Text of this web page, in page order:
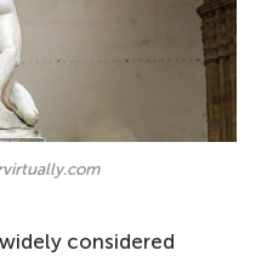
considered